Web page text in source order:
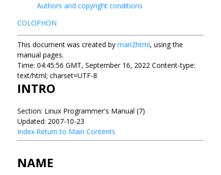
Authors and copyright conditions
COLOPHON
This document was created by man2html, using the
manual pages.
Time: 04:45:56 GMT, September 16, 2022 Content-type:
text/html; charset=UTF-8
INTRO
Section: Linux Programmer's Manual (7)
Updated: 2007-10-23
Index Return to Main Contents
NAME